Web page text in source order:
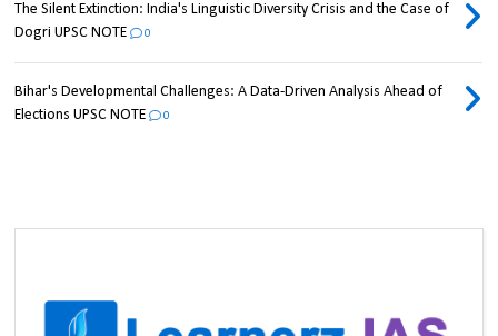
The Silent Extinction: India's Linguistic Diversity Crisis and the Case of
Dogri UPSC NOTE
0
Bihar's Developmental Challenges: A Data-Driven Analysis Ahead of
Elections UPSC NOTE
0